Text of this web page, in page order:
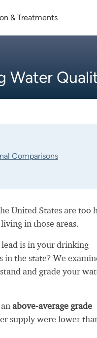
& Treatments
Water
Comparisons
United States are too
in those areas.
is in your drinking
in the state? We
and grade your
above-average grade
supply were lower